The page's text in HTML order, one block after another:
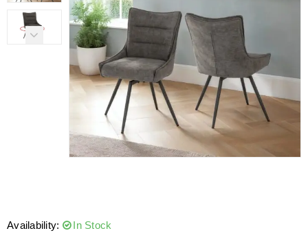
Availability: In Stock